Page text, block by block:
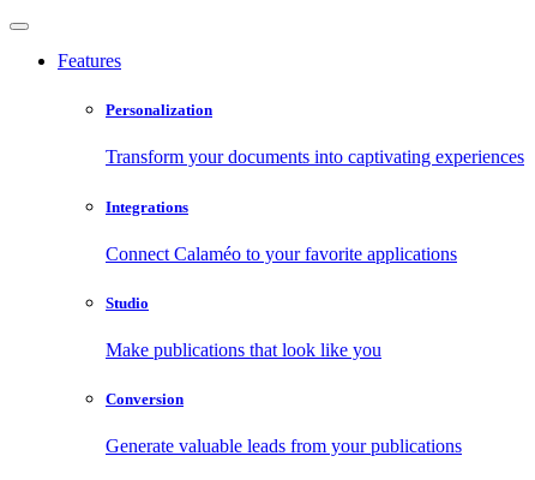
Features
Personalization
Transform your documents into captivating experiences
Integrations
Connect Calaméo to your favorite applications
Studio
Make publications that look like you
Conversion
Generate valuable leads from your publications